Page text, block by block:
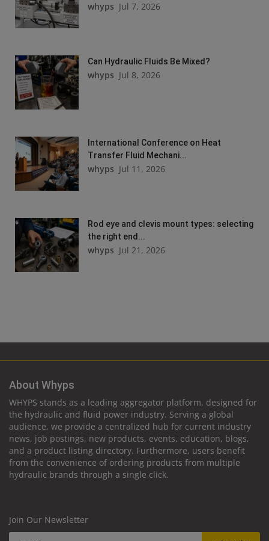
whyps Jul 7, 2026
Can Hydraulic Fluids Be Mixed?
whyps Jul 8, 2026
International Conference on Heat
Transfer Fluid Mechani...
whyps Jul 11, 2026
Rod eye and clevis mount types: selecting
the right end...
whyps Jul 21, 2026
About Whyps
WHYPS stands as a leading aggregator platform, designed for
the hydraulic and fluid power industry. Serving a global
audience, we provide a centralized hub for current industry
news, job postings, new products, events, education, blogs,
and a product listing directory. Furthermore, users benefit
from the convenience of ordering products from multiple
hydraulic brands through a single click.
Join Our Newsletter